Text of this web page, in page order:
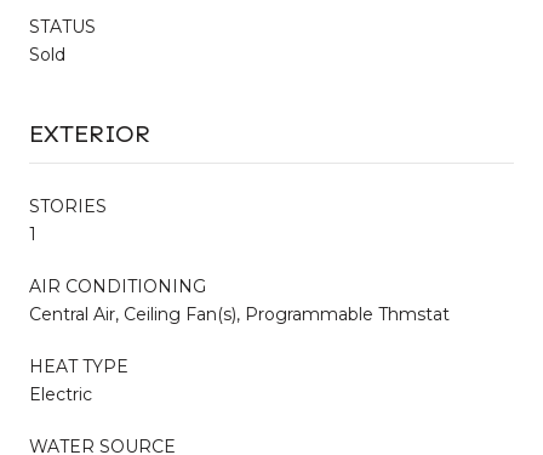
STATUS
Sold
EXTERIOR
STORIES
1
AIR CONDITIONING
Central Air, Ceiling Fan(s), Programmable Thmstat
HEAT TYPE
Electric
WATER SOURCE